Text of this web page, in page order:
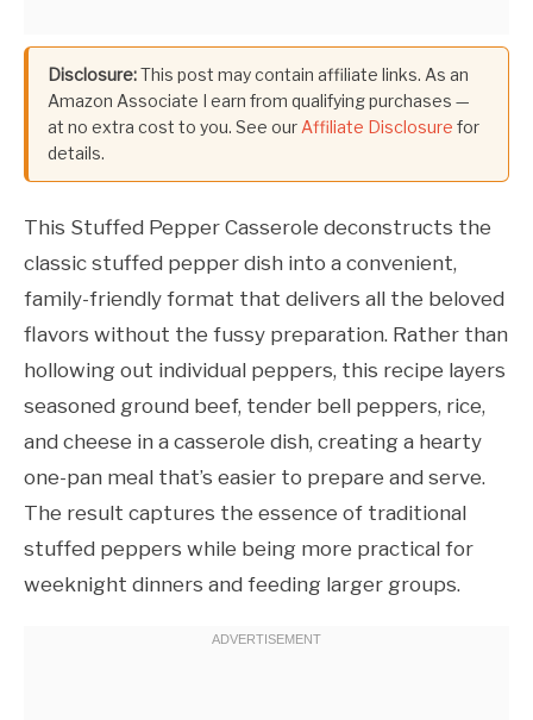
Disclosure:This post may contain affiliate links. As an
Amazon Associate I earn from qualifying purchases —
at no extra cost to you. See ourAffiliate Disclosure for
details.
This Stuffed Pepper Casserole deconstructs the
classic stuffed pepper dish into a convenient,
family-friendly format that delivers all the beloved
flavors without the fussy preparation. Rather than
hollowing out individual peppers, this recipe layers
seasoned ground beef, tender bell peppers, rice,
and cheese in a casserole dish, creating a hearty
one-pan meal that’s easier to prepare and serve.
The result captures the essence of traditional
stuffed peppers while being more practical for
weeknight dinners and feeding larger groups.